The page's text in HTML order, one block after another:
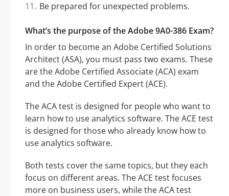
Be prepared for unexpected problems.
What’s the purpose of the Adobe 9A0-386 Exam?
In order to become an Adobe Certified Solutions
Architect (ASA), you must pass two exams. These
are the Adobe Certified Associate (ACA) exam
and the Adobe Certified Expert (ACE).
The ACA test is designed for people who want to
learn how to use analytics software. The ACE test
is designed for those who already know how to
use analytics software.
Both tests cover the same topics, but they each
focus on different areas. The ACE test focuses
more on business users, while the ACA test